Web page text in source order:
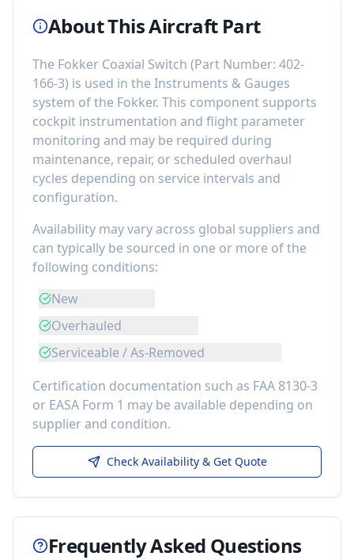
About This Aircraft Part
The Fokker Coaxial Switch (Part Number: 402-
166-3) is used in the Instruments & Gauges
system of the Fokker. This component supports
cockpit instrumentation and flight parameter
monitoring and may be required during
maintenance, repair, or scheduled overhaul
cycles depending on service intervals and
configuration.
Availability may vary across global suppliers and
can typically be sourced in one or more of the
following conditions:
New
Overhauled
Serviceable / As-Removed
Certification documentation such as FAA 8130-3
or EASA Form 1 may be available depending on
supplier and condition.
Check Availability & Get Quote
Frequently Asked Questions